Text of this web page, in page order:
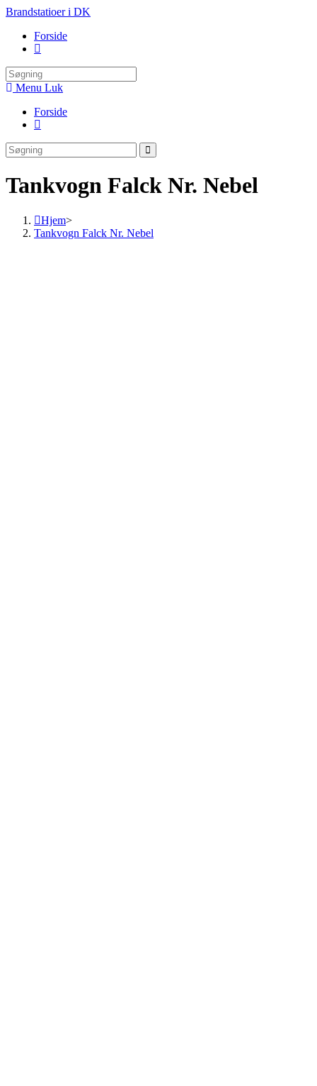
Skip
content
Brandstatioer i DK
Forside
Toggle
search
Menu Luk
Forside
Toggle
search
Tankvogn Falck Nr. Nebel
Hjem>
Tankvogn Falck Nr. Nebel